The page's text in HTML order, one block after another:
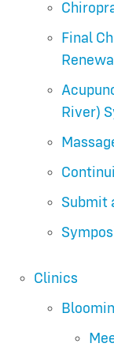
Final
River)
Submit
Clinics